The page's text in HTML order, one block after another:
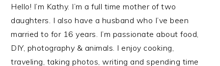
Hello! I’m Kathy. I’m a full time mother of two
daughters. I also have a husband who I’ve been
married to for 16 years. I’m passionate about food,
DIY, photography & animals. I enjoy cooking,
traveling, taking photos, writing and spending time